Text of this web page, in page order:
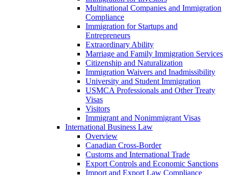
Multinational Companies and Immigration
Compliance
Immigration for Startups and
Entrepreneurs
Extraordinary Ability
Marriage and Family Immigration Services
Citizenship and Naturalization
Immigration Waivers and Inadmissibility
University and Student Immigration
USMCA Professionals and Other Treaty
Visas
Visitors
Immigrant and Nonimmigrant Visas
International Business Law
Overview
Canadian Cross-Border
Customs and International Trade
Export Controls and Economic Sanctions
Import and Export Law Compliance